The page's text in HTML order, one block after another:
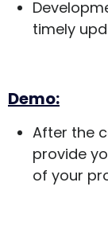
timely
Demo:
After the
provide
of your